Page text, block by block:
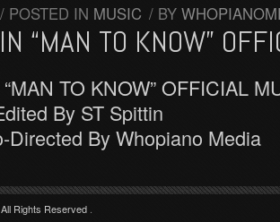
/ POSTED IN MUSIC / BY
“MAN TO KNOW”
TO KNOW” OFFICIAL
By ST Spittin
Directed By Whopiano Media
Rights Reserved